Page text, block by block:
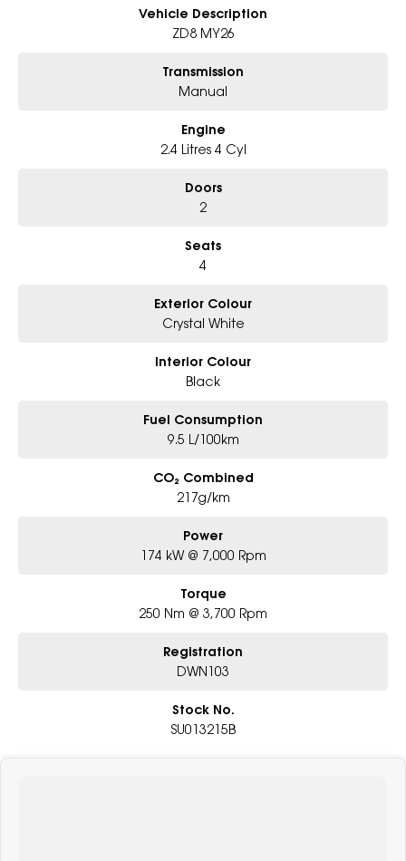
Enquire today to arrange a test drive or secure this MY26 BRZ tS before
it?s gone. Manual performance cars this good are becoming
Vehicle Description
ZD8 MY26
Transmission
Manual
Engine
2.4 Litres 4 Cyl
Doors
2
Seats
4
Exterior Colour
Crystal White
Interior Colour
Black
Fuel Consumption
9.5 L/100km
CO₂ Combined
217g/km
Power
174 kW @ 7,000 Rpm
Torque
250 Nm @ 3,700 Rpm
Registration
DWN103
Stock No.
SU013215B